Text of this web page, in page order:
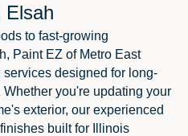
Elsah
to fast-growing
Paint EZ of Metro East
designed for long-
you're updating your
exterior, our experienced
built for Illinois